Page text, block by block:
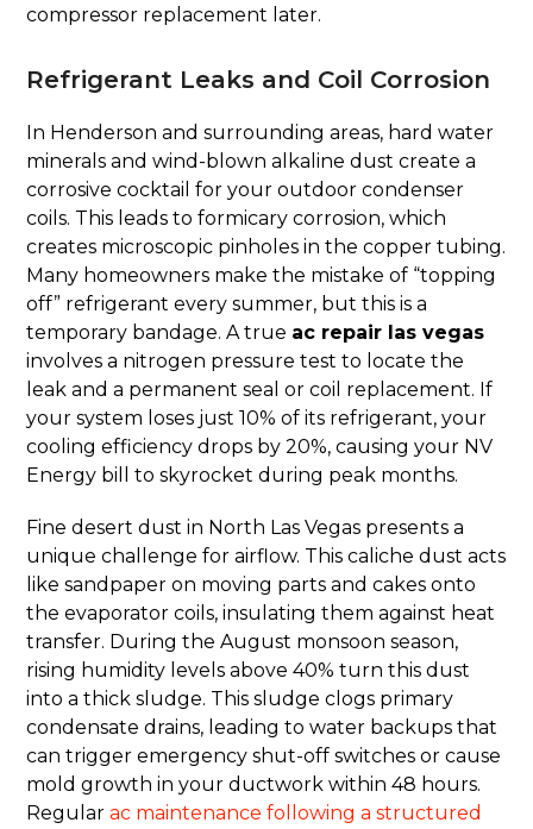
compressor replacement later.
Refrigerant Leaks and Coil Corrosion
In Henderson and surrounding areas, hard water
minerals and wind-blown alkaline dust create a
corrosive cocktail for your outdoor condenser
coils. This leads to formicary corrosion, which
creates microscopic pinholes in the copper tubing.
Many homeowners make the mistake of “topping
off” refrigerant every summer, but this is a
temporary bandage. A true ac repair las vegas
involves a nitrogen pressure test to locate the
leak and a permanent seal or coil replacement. If
your system loses just 10% of its refrigerant, your
cooling efficiency drops by 20%, causing your NV
Energy bill to skyrocket during peak months.
Fine desert dust in North Las Vegas presents a
unique challenge for airflow. This caliche dust acts
like sandpaper on moving parts and cakes onto
the evaporator coils, insulating them against heat
transfer. During the August monsoon season,
rising humidity levels above 40% turn this dust
into a thick sludge. This sludge clogs primary
condensate drains, leading to water backups that
can trigger emergency shut-off switches or cause
mold growth in your ductwork within 48 hours.
Regularac maintenance following a structured